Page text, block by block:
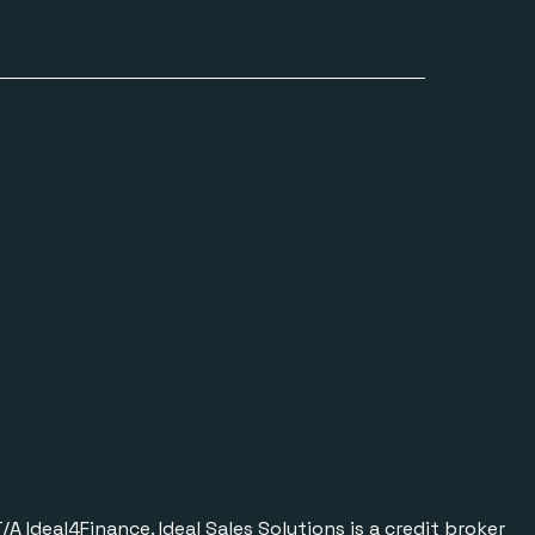
A Ideal4Finance. Ideal Sales Solutions is a credit broker